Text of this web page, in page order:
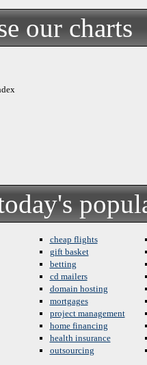
our charts
cheap flights
gift basket
betting
cd mailers
domain hosting
mortgages
project management
home financing
health insurance
outsourcing